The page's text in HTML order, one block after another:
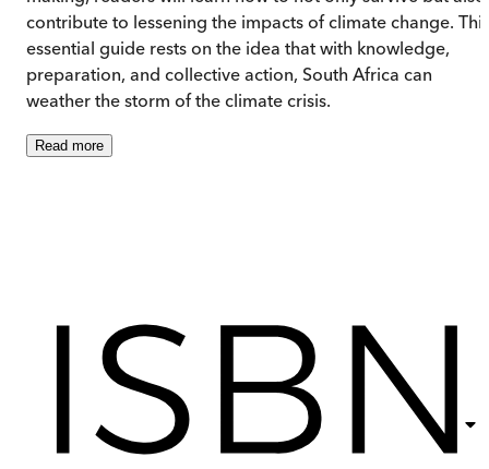
contribute to lessening the impacts of climate change. This
essential guide rests on the idea that with knowledge,
preparation, and collective action, South Africa can
weather the storm of the climate crisis.
Read more